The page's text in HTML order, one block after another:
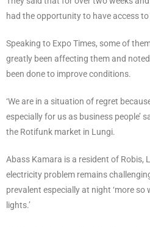
had the opportunity to have access to
Speaking to Expo Times, some of
greatly been affecting them and
been done to improve conditions.
‘We are in a situation of regret
especially for us as business people’
the Rotifunk market in Lungi.
Abass Kamara is a resident of Robis,
electricity problem remains
prevalent especially at night ‘more
lights.’